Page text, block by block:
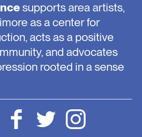
supports area artists,
as a center for
acts as a positive
and advocates
rooted in a sense